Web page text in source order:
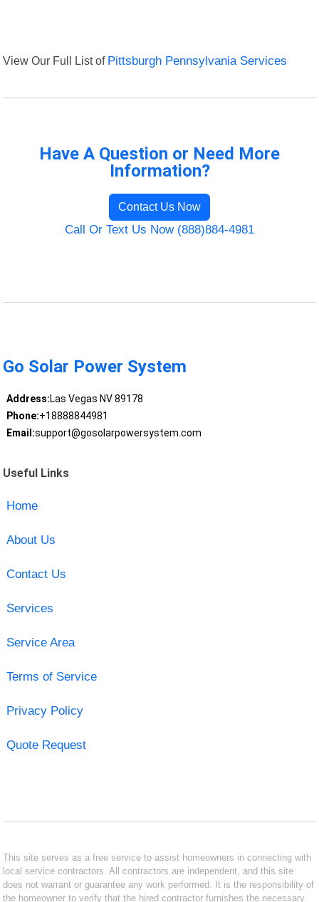
View Our Full List of Pittsburgh Pennsylvania Services
Have A Question or Need More
Information?
Contact Us Now
Call Or Text Us Now (888)884-4981
Go Solar Power System
Address:Las Vegas NV 89178
Phone:+18888844981
Email:support@gosolarpowersystem.com
Useful Links
Home
About Us
Contact Us
Services
Service Area
Terms of Service
Privacy Policy
Quote Request
This site serves as a free service to assist homeowners in connecting with
local service contractors. All contractors are independent, and this site
does not warrant or guarantee any work performed. It is the responsibility of
the homeowner to verify that the hired contractor furnishes the necessary